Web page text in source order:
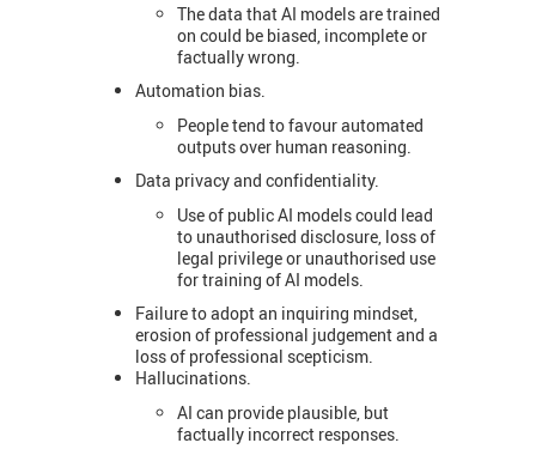
The data that AI models are trained
on could be biased, incomplete or
factually wrong.
Automation bias.
People tend to favour automated
outputs over human reasoning.
Data privacy and confidentiality.
Use of public AI models could lead
to unauthorised disclosure, loss of
legal privilege or unauthorised use
for training of AI models.
Failure to adopt an inquiring mindset,
erosion of professional judgement and a
loss of professional scepticism.
Hallucinations.
AI can provide plausible, but
factually incorrect responses.